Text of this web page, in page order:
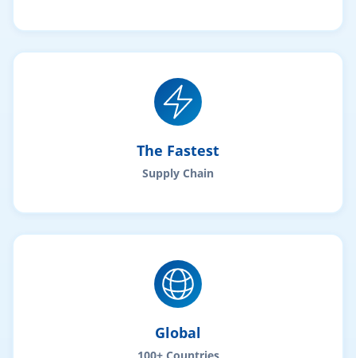
The Fastest
Supply Chain
Global